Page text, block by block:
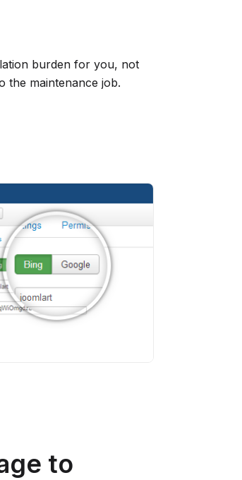
burden for you, not
the maintenance job.
to